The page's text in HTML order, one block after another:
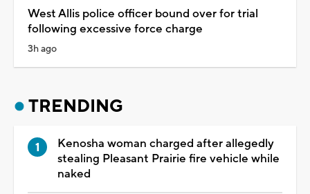
West Allis police officer bound over for trial
following excessive force charge
3h ago
TRENDING
Kenosha woman charged after allegedly
stealing Pleasant Prairie fire vehicle while
naked